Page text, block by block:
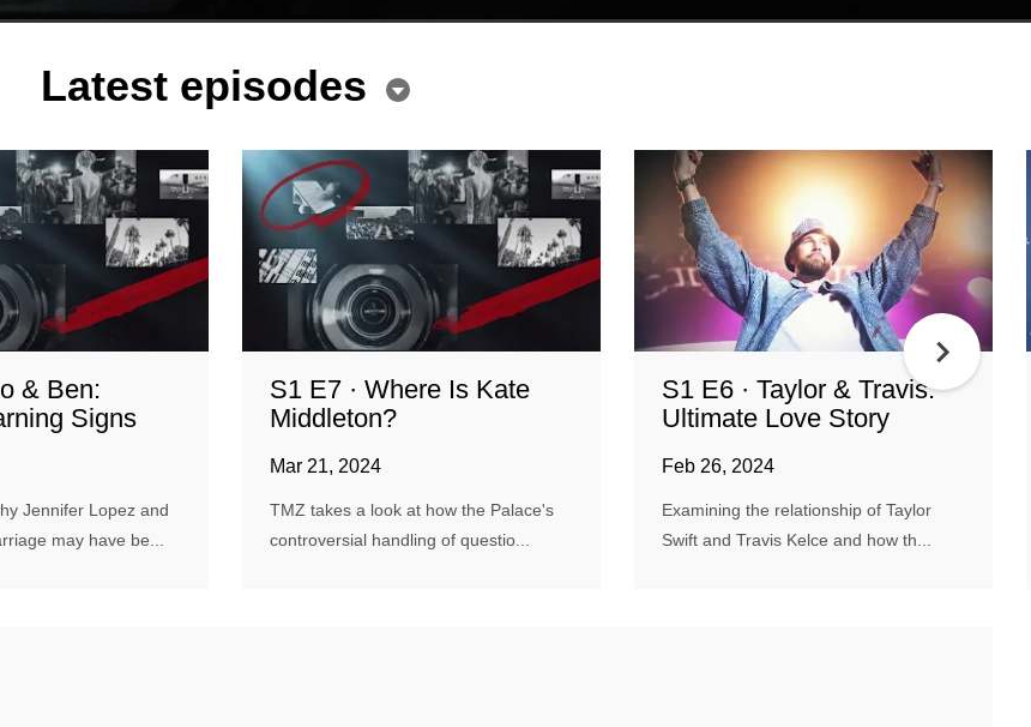
Latest episodes
& Ben:
Signs
Jennifer Lopez and
may have be...
S1 E7 · Where Is Kate
Middleton?
Mar 21, 2024
TMZ takes a look at how the Palace's
controversial handling of questio...
S1 E6 · Taylor & Travis:
Ultimate Love Story
Feb 26, 2024
Examining the relationship of Taylor
Swift and Travis Kelce and how th...